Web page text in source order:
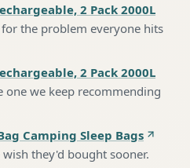
2 Pack 2000L
the problem everyone hits
2 Pack 2000L
one we keep recommending
Camping Sleep Bags
they'd bought sooner.